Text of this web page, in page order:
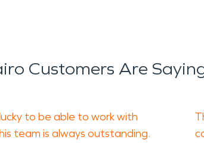
Customers Are
to be able to work with
team is always outstanding.